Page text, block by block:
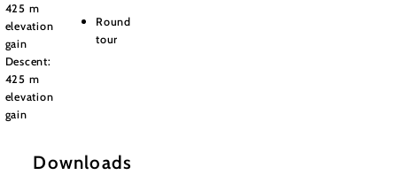
425 m
elevation
gain
Descent:
425 m
elevation
gain
Round
tour
Downloads